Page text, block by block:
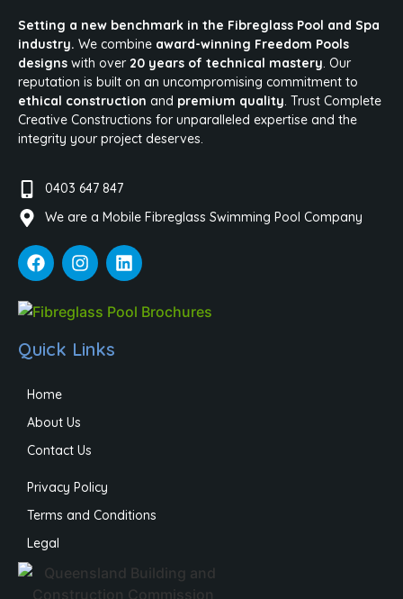
Setting a new benchmark in the Fibreglass Pool and Spa
industry. We combine award-winning Freedom Pools
designs with over 20 years of technical mastery. Our
reputation is built on an uncompromising commitment to
ethical construction and premium quality. Trust Complete
Creative Constructions for unparalleled expertise and the
integrity your project deserves.
0403 647 847
We are a Mobile Fibreglass Swimming Pool Company
Quick Links
Home
About Us
Contact Us
Privacy Policy
Terms and Conditions
Legal